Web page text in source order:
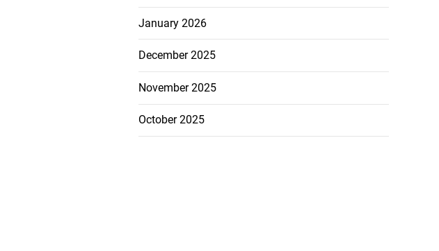
January 2026
December 2025
November 2025
October 2025